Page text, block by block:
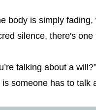
body is simply
silence, there's
talking about a
someone has to